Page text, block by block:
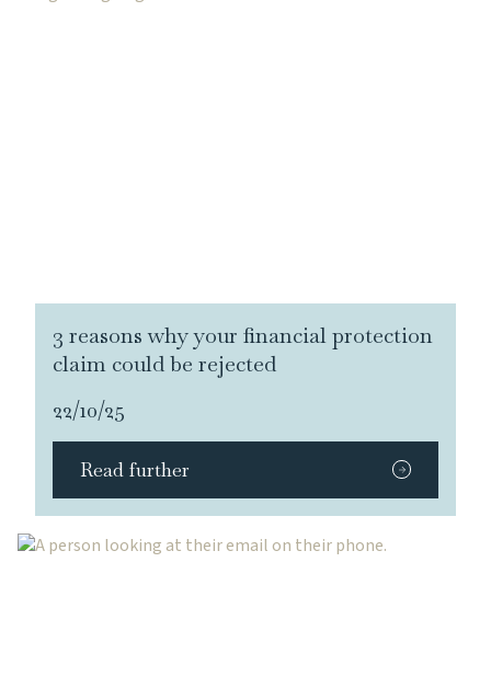
3 reasons why your financial protection
claim could be rejected
22/10/25
Read further